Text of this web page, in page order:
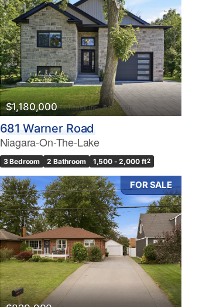
$1,180,000
681 Warner Road
Niagara-On-The-Lake
3 Bedroom 2 Bathroom 1,500 - 2,000 ft2
FOR SALE